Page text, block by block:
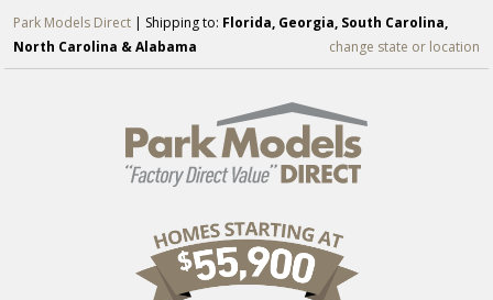
Park Models Direct | Shipping to: Florida, Georgia, South Carolina,
North Carolina & Alabama
change state or location